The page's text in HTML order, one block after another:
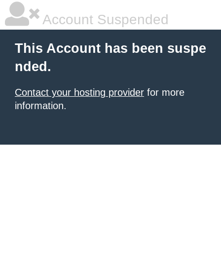
Account Suspended
This Account has been suspe
nded.
Contact your hosting provider for more
information.